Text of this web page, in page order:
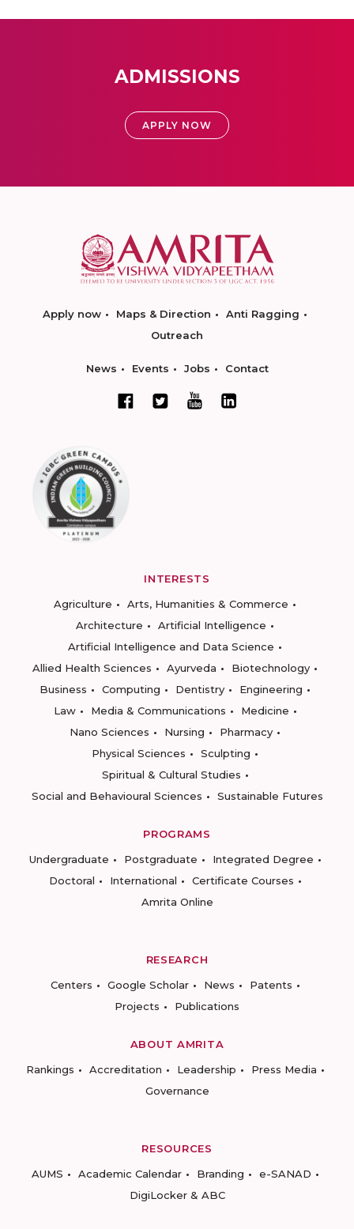
ADMISSIONS
APPLY NOW
Apply now Maps & Direction
Anti Ragging
Outreach
News Events Jobs Contact
INTERESTS
Agriculture
Arts, Humanities & Commerce
Architecture
Artificial Intelligence
Artificial Intelligence and Data Science
Allied Health Sciences
Ayurveda
Biotechnology
Business
Computing Dentistry
Engineering
Law
Media & Communications
Medicine
Nano Sciences
Nursing
Pharmacy
Physical Sciences
Sculpting
Spiritual & Cultural Studies
Social and Behavioural Sciences
Sustainable Futures
PROGRAMS
Undergraduate
Postgraduate
Integrated Degree
Doctoral
International
Certificate Courses
Amrita Online
RESEARCH
Centers
Google Scholar News
Patents
Projects
Publications
ABOUT AMRITA
Rankings
Accreditation Leadership
Press Media
Governance
RESOURCES
AUMS
Academic Calendar Branding
e-SANAD
DigiLocker & ABC